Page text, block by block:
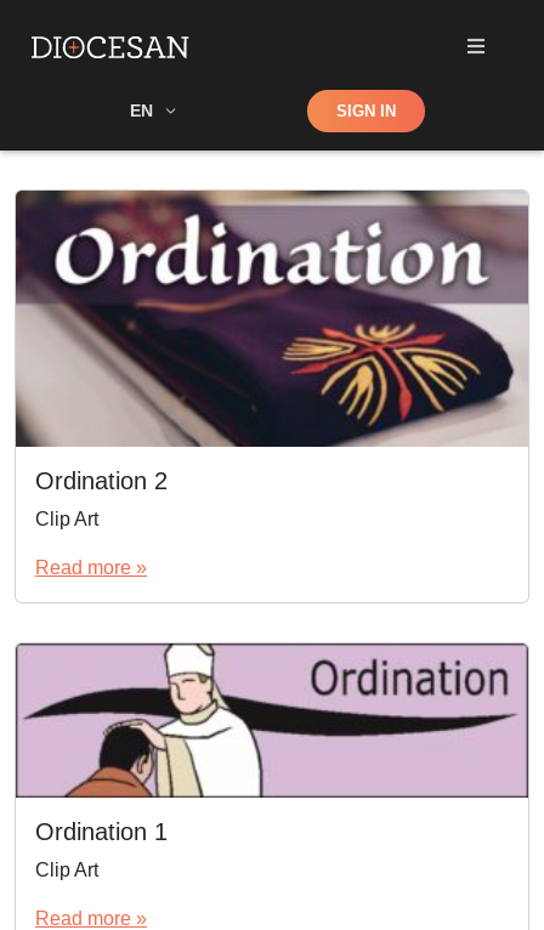
EN Shop SIGN IN
Ordination 2
Clip Art
Read more »
Ordination 1
Clip Art
Read more »